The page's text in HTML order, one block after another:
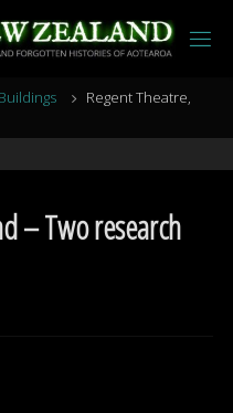
Regent Theatre,
– Two research